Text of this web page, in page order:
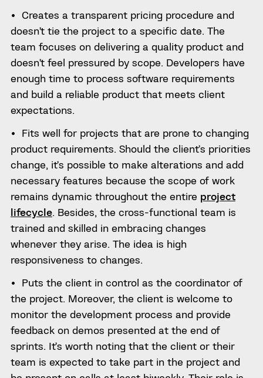
Creates a transparent pricing procedure and
doesn’t tie the project to a specific date. The
team focuses on delivering a quality product and
doesn’t feel pressured by scope. Developers have
enough time to process software requirements
and build a reliable product that meets client
expectations.
Fits well for projects that are prone to changing
product requirements. Should the client’s priorities
change, it’s possible to make alterations and add
necessary features because the scope of work
remains dynamic throughout the entire project
lifecycle. Besides, the cross-functional team is
trained and skilled in embracing changes
whenever they arise. The idea is high
responsiveness to changes.
Puts the client in control as the coordinator of
the project. Moreover, the client is welcome to
monitor the development process and provide
feedback on demos presented at the end of
sprints. It’s worth noting that the client or their
team is expected to take part in the project and